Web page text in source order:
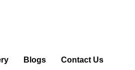
Blogs Contact Us